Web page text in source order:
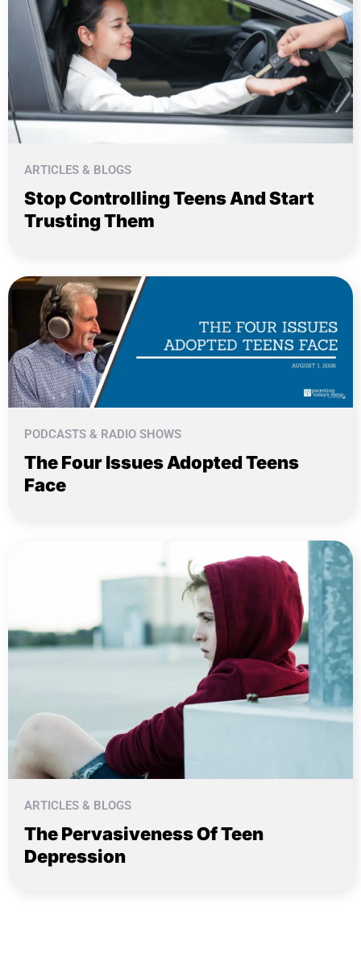
ARTICLES & BLOGS
Stop Controlling Teens And Start
Trusting Them
PODCASTS & RADIO SHOWS
The Four Issues Adopted Teens
Face
ARTICLES & BLOGS
The Pervasiveness Of Teen
Depression